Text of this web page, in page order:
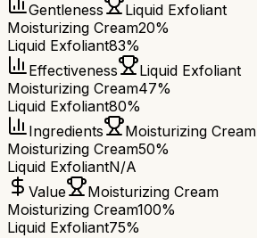
Gentleness
Liquid Exfoliant
Moisturizing Cream20%
Liquid Exfoliant83%
Effectiveness
Liquid Exfoliant
Moisturizing Cream47%
Liquid Exfoliant80%
Ingredients
Moisturizing Cream
Moisturizing Cream50%
Liquid ExfoliantN/A
Value
Moisturizing Cream
Moisturizing Cream100%
Liquid Exfoliant75%